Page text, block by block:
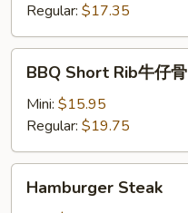
Regular: $17.35
Short
Rib
仔
骨
BBQ Short Rib牛仔骨
Mini: $15.95
Regular: $19.75
Steak
Hamburger Steak